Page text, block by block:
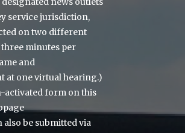
service jurisdiction,
on two different
minutes per
and
at one virtual hearing.)
activated form on this
also be submitted via